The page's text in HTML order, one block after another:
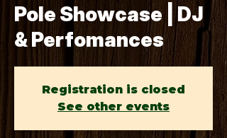
Pole Showcase | DJ
& Perfomances
Registration is closed
See other events